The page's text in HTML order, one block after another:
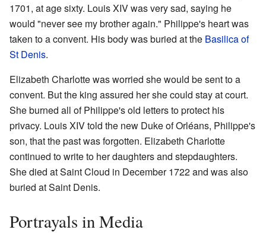
1701, at age sixty. Louis XIV was very sad, saying he
would "never see my brother again." Philippe's heart was
taken to a convent. His body was buried at the Basilica of
St Denis.
Elizabeth Charlotte was worried she would be sent to a
convent. But the king assured her she could stay at court.
She burned all of Philippe's old letters to protect his
privacy. Louis XIV told the new Duke of Orléans, Philippe's
son, that the past was forgotten. Elizabeth Charlotte
continued to write to her daughters and stepdaughters.
She died at Saint Cloud in December 1722 and was also
buried at Saint Denis.
Portrayals in Media